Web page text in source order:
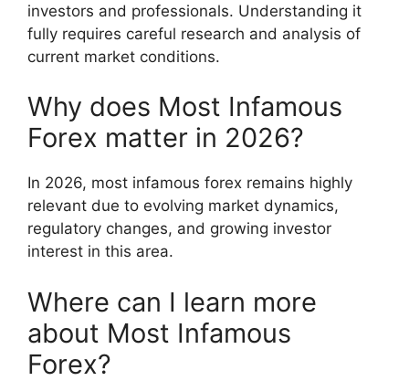
investors and professionals. Understanding it
fully requires careful research and analysis of
current market conditions.
Why does Most Infamous
Forex matter in 2026?
In 2026, most infamous forex remains highly
relevant due to evolving market dynamics,
regulatory changes, and growing investor
interest in this area.
Where can I learn more
about Most Infamous
Forex?